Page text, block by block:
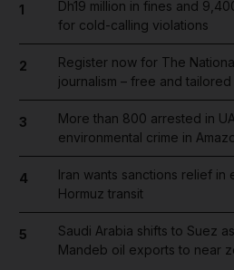
1
Dh19 million in fines and
for cold-calling violations
2
Register now for The
journalism – free and
3
More than 800 arrested in
environmental crime in
4
Iran wants sanctions relief
Hormuz transit
5
Saudi Arabia shifts to Suez
Mandeb oil exports to near